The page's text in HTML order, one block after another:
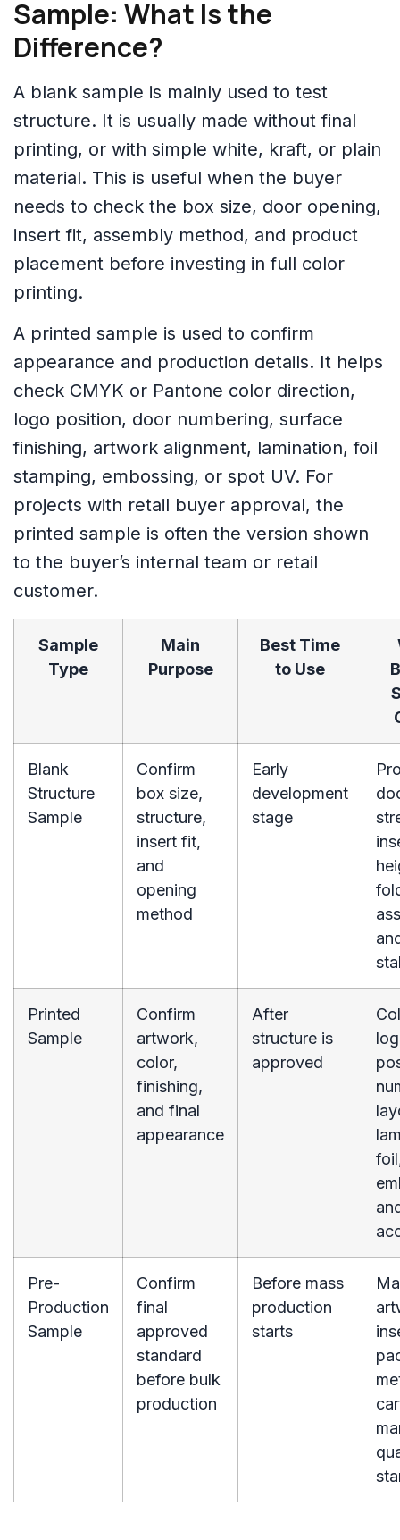
Sample: What Is the
Difference?
A blank sample is mainly used to test
structure. It is usually made without final
printing, or with simple white, kraft, or plain
material. This is useful when the buyer
needs to check the box size, door opening,
insert fit, assembly method, and product
placement before investing in full color
printing.
A printed sample is used to confirm
appearance and production details. It helps
check CMYK or Pantone color direction,
logo position, door numbering, surface
finishing, artwork alignment, lamination, foil
stamping, embossing, or spot UV. For
projects with retail buyer approval, the
printed sample is often the version shown
to the buyer’s internal team or retail
customer.
Sample
Type
Main
Purpose
Best Time
to Use
Blank
Structure
Sample
Confirm
box size,
structure,
insert fit,
and
opening
method
Early
development
stage
Printed
Sample
Confirm
artwork,
color,
finishing,
and final
appearance
After
structure is
approved
Pre-
Production
Sample
Confirm
final
approved
standard
before bulk
production
Before mass
production
starts